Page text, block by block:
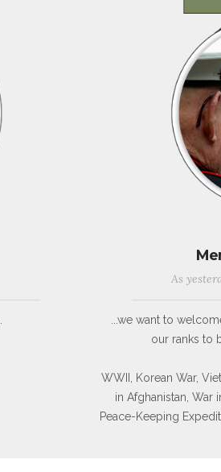
As
...we want to
our ranks to
WWII, Korean War,
in Afghanistan, War
Peace-Keeping